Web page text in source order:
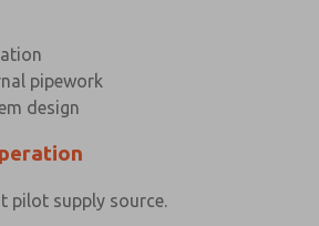
pipework
design
pilot supply source.